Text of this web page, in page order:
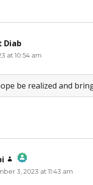
Diab
at 10:54 am
be realized and
says:
Badge!
3, 2023 at 11:43 am